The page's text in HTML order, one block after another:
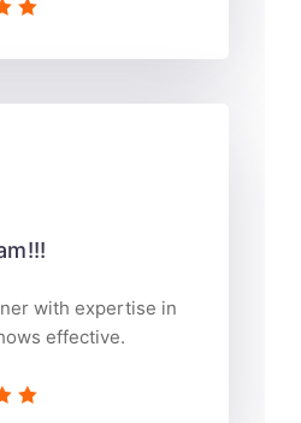
with expertise in
effective.